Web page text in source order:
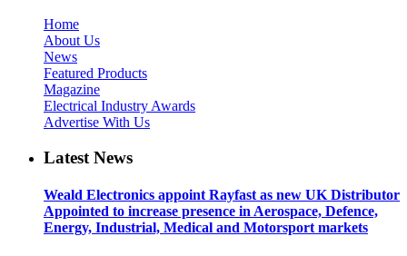
Home
About Us
News
Featured Products
Magazine
Electrical Industry Awards
Advertise With Us
Latest News
Weald Electronics appoint Rayfast as new UK Distributor
Appointed to increase presence in Aerospace, Defence,
Energy, Industrial, Medical and Motorsport markets